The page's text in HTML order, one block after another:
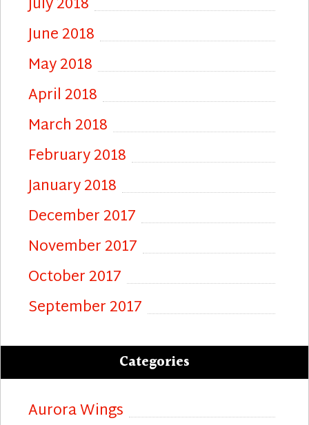
June 2018
May 2018
April 2018
March 2018
February 2018
January 2018
December 2017
November 2017
October 2017
September 2017
Categories
Aurora Wings